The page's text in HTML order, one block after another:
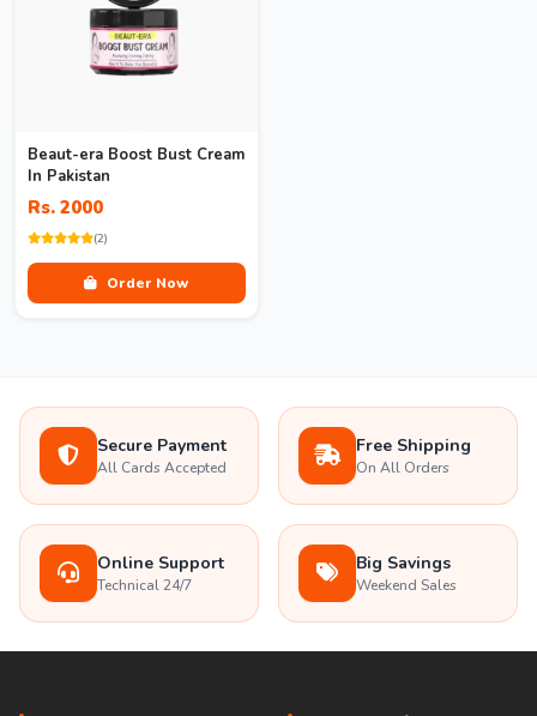
Beaut-era Boost Bust Cream
In Pakistan
Rs. 2000
(2)
Order Now
Secure Payment
All Cards Accepted
Free Shipping
On All Orders
Online Support
Technical 24/7
Big Savings
Weekend Sales